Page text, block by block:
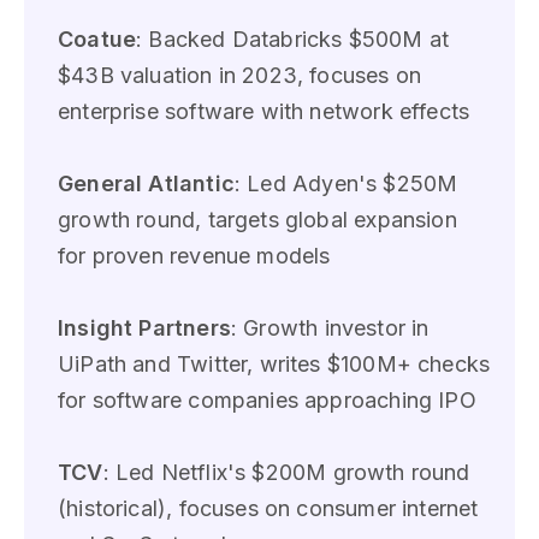
Coatue: Backed Databricks $500M at
$43B valuation in 2023, focuses on
enterprise software with network effects
General Atlantic: Led Adyen's $250M
growth round, targets global expansion
for proven revenue models
Insight Partners: Growth investor in
UiPath and Twitter, writes $100M+ checks
for software companies approaching IPO
TCV: Led Netflix's $200M growth round
(historical), focuses on consumer internet